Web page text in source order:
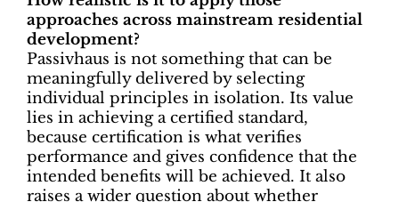
approaches across mainstream residential
development?
Passivhaus is not something that can be
meaningfully delivered by selecting
individual principles in isolation. Its value
lies in achieving a certified standard,
because certification is what verifies
performance and gives confidence that the
intended benefits will be achieved. It also
raises a wider question about whether